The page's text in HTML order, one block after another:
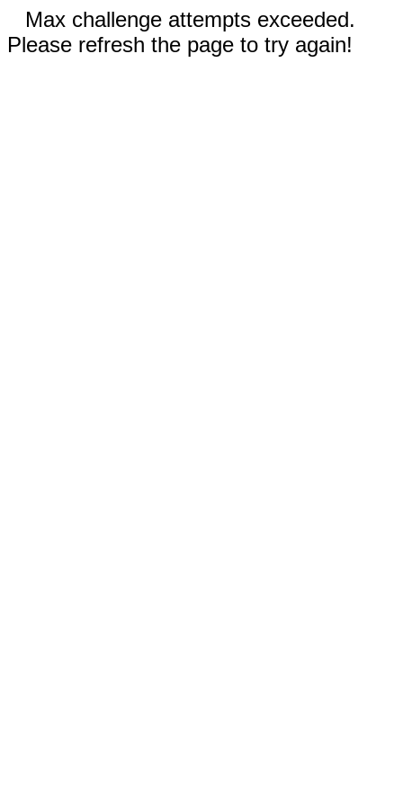
Max challenge attempts exceeded.
Please refresh the page to try again!